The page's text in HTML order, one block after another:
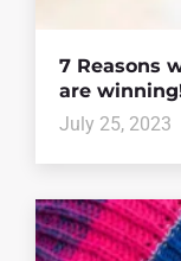
7 Reasons
are
July 25, 2023